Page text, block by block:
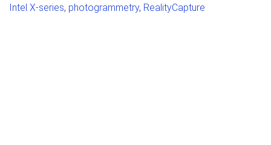
Intel X-series, photogrammetry, RealityCapture